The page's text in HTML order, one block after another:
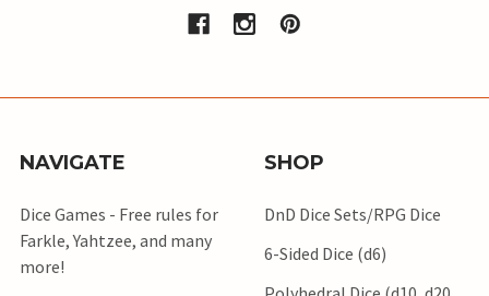
NAVIGATE
Dice Games - Free rules for
Farkle, Yahtzee, and many
more!
SHOP
DnD Dice Sets/RPG Dice
6-Sided Dice (d6)